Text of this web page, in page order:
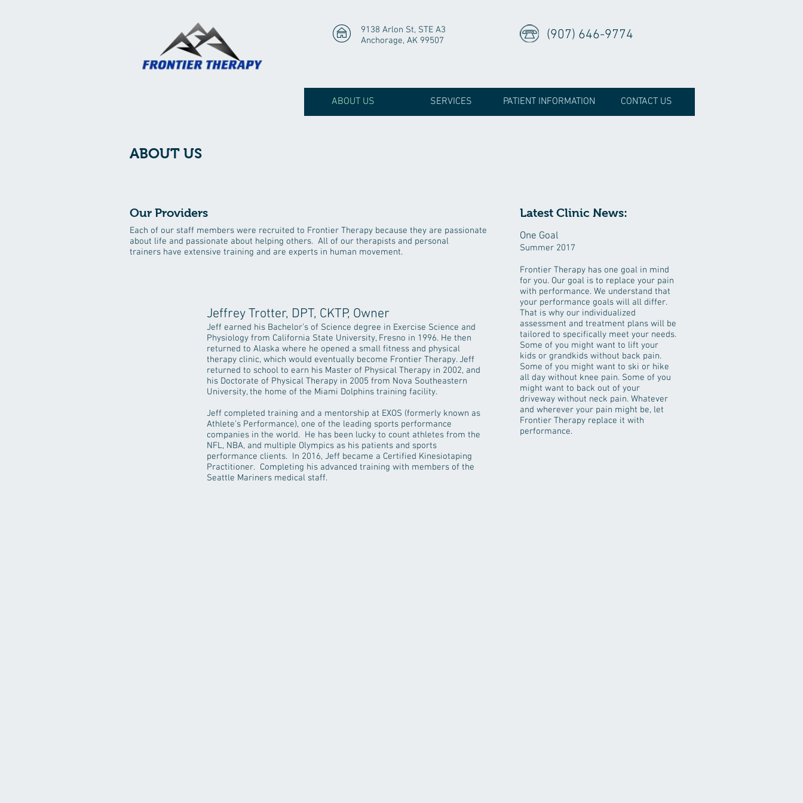
9138 Arlon St, STE A3
Anchorage, AK 99507
(907) 646-9774
ABOUT US SERVICES PATIENT INFORMATION CONTACT US
ABOUT US
Latest Clinic News:
One Goal
Summer 2017
Frontier Therapy has one goal in mind
for you. Our goal is to replace your pain
with performance. We understand that
your performance goals will all differ.
That is why our individualized
assessment and treatment plans will be
tailored to specifically meet your needs.
Some of you might want to lift your
kids or grandkids without back pain.
Some of you might want to ski or hike
all day without knee pain. Some of you
might want to back out of your
driveway without neck pain. Whatever
and wherever your pain might be, let
Frontier Therapy replace it with
performance.
Each of our staff members were recruited to Frontier Therapy because they are passionate
about life and passionate about helping others. All of our therapists and personal
trainers have extensive training and are experts in human movement.
Our Providers
Jeffrey Trotter, DPT, CKTP, Owner
Jeff earned his Bachelor’s of Science degree in Exercise Science and
Physiology from California State University, Fresno in 1996. He then
returned to Alaska where he opened a small fitness and physical
therapy clinic, which would eventually become Frontier Therapy. Jeff
returned to school to earn his Master of Physical Therapy in 2002, and
his Doctorate of Physical Therapy in 2005 from Nova Southeastern
University, the home of the Miami Dolphins training facility.
Jeff completed training and a mentorship at EXOS (formerly known as
Athlete’s Performance), one of the leading sports performance
companies in the world. He has been lucky to count athletes from the
NFL, NBA, and multiple Olympics as his patients and sports
performance clients. In 2016, Jeff became a Certified Kinesiotaping
Practitioner. Completing his advanced training with members of the
Seattle Mariners medical staff.